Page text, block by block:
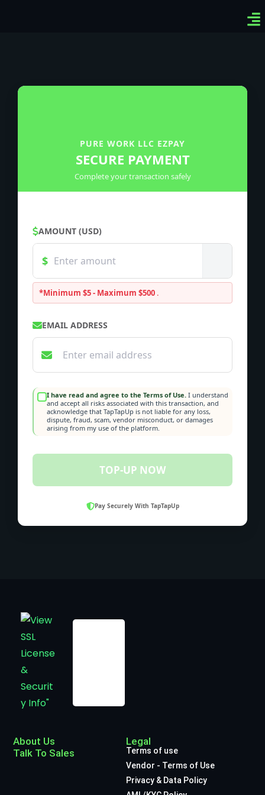
PURE WORK LLC EZPAY
SECURE PAYMENT
Complete your transaction safely
AMOUNT (USD)
*Minimum $5 - Maximum $500 .
EMAIL ADDRESS
I have read and agree to the Terms of Use. I understand
and accept all risks associated with this transaction, and
acknowledge that TapTapUp is not liable for any loss,
dispute, fraud, scam, vendor misconduct, or damages
arising from my use of the platform.
TOP-UP NOW
Pay Securely With TapTapUp
About Us
Talk To Sales
Legal
Terms of use
Vendor - Terms of Use
Privacy & Data Policy